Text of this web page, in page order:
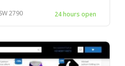
2790 24 hours open